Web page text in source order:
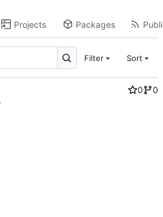
Projects Packages
Filter Sort
0
0